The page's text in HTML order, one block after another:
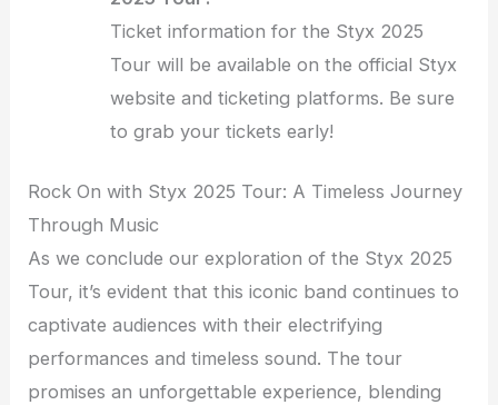
Ticket information for the Styx 2025
Tour will be available on the official Styx
website and ticketing platforms. Be sure
to grab your tickets early!
Rock On with Styx 2025 Tour: A Timeless Journey
Through Music
As we conclude our exploration of the Styx 2025
Tour, it’s evident that this iconic band continues to
captivate audiences with their electrifying
performances and timeless sound. The tour
promises an unforgettable experience, blending